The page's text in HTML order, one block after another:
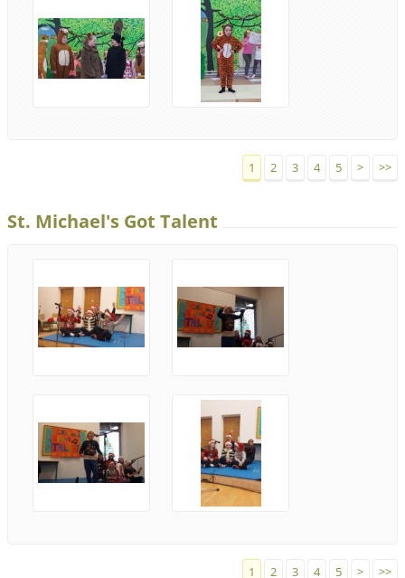
1 2 3 4 5 > >>
St. Michael's Got Talent
1 2 3 4 5 > >>